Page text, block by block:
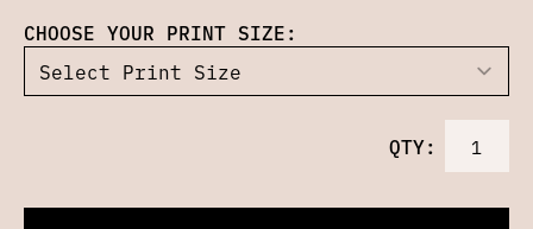
CHOOSE YOUR PRINT SIZE:
QTY: